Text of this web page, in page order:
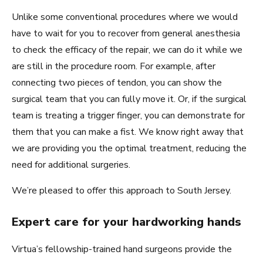
Unlike some conventional procedures where we would
have to wait for you to recover from general anesthesia
to check the efficacy of the repair, we can do it while we
are still in the procedure room. For example, after
connecting two pieces of tendon, you can show the
surgical team that you can fully move it. Or, if the surgical
team is treating a trigger finger, you can demonstrate for
them that you can make a fist. We know right away that
we are providing you the optimal treatment, reducing the
need for additional surgeries.
We’re pleased to offer this approach to South Jersey.
Expert care for your hardworking hands
Virtua’s fellowship-trained hand surgeons provide the